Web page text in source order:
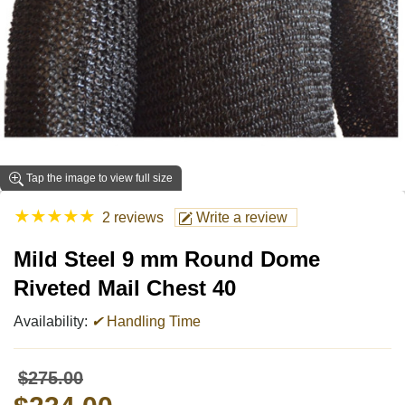
Tap the image to view full size
★★★★★ 2 reviews Write a review
Mild Steel 9 mm Round Dome
Riveted Mail Chest 40
Availability: ✔Handling Time
$275.00